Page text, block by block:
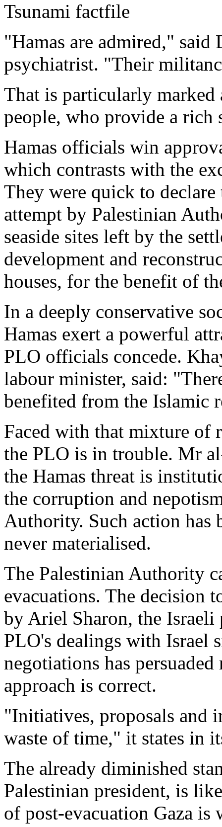
Tsunami factfile
"Hamas are admired,"
psychiatrist. "Their
That is particularly marked
people, who provide a
Hamas officials win
which contrasts with the
They were quick to
attempt by Palestinian
seaside sites left by the
development and
houses, for the benefit of
In a deeply conservative
Hamas exert a powerful
PLO officials concede.
labour minister, said:
benefited from the Islamic
Faced with that mixture of
the PLO is in trouble. Mr
the Hamas threat is
the corruption and
Authority. Such action has
never materialised.
The Palestinian Authority
evacuations. The decision
by Ariel Sharon, the
PLO's dealings with Israel
negotiations has
approach is correct.
"Initiatives, proposals and
waste of time," it states in
The already diminished
Palestinian president, is
of post-evacuation Gaza is